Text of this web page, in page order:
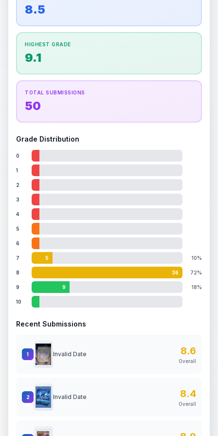
overall grade.
impacts the final grade.
Percentile
Holographic
8.5
HIGHEST GRADE
9.1
TOTAL SUBMISSIONS
50
Grade Distribution
0
1
2
3
4
5
6
7 5 10%
8 36 72%
9 9 18%
10
Recent Submissions
1 Invalid Date 8.6
Overall
2 Invalid Date 8.4
Overall